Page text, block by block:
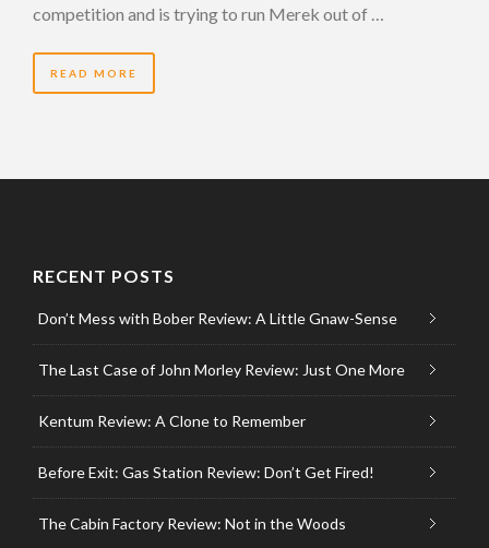
competition and is trying to run Merek out of …
READ MORE
RECENT POSTS
Don’t Mess with Bober Review: A Little Gnaw-Sense
The Last Case of John Morley Review: Just One More
Kentum Review: A Clone to Remember
Before Exit: Gas Station Review: Don’t Get Fired!
The Cabin Factory Review: Not in the Woods